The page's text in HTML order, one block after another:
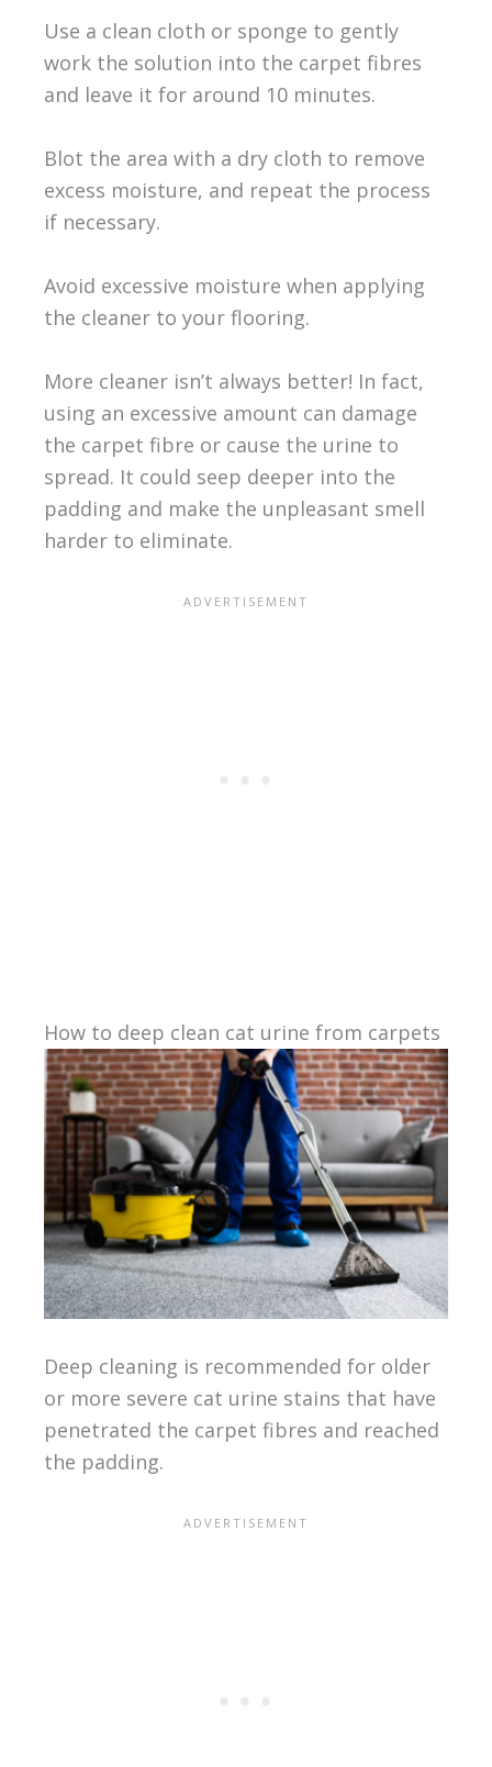
Use a clean cloth or sponge to gently
work the solution into the carpet fibres
and leave it for around 10 minutes.
Blot the area with a dry cloth to remove
excess moisture, and repeat the process
if necessary.
Avoid excessive moisture when applying
the cleaner to your flooring.
More cleaner isn’t always better! In fact,
using an excessive amount can damage
the carpet fibre or cause the urine to
spread. It could seep deeper into the
padding and make the unpleasant smell
harder to eliminate.
How to deep clean cat urine from carpets
Deep cleaning is recommended for older
or more severe cat urine stains that have
penetrated the carpet fibres and reached
the padding.